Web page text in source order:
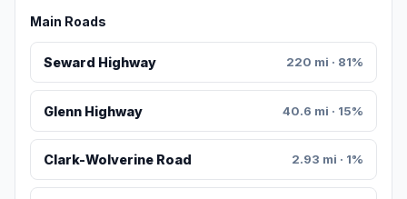
Main Roads
Seward Highway 220 mi · 81%
Glenn Highway 40.6 mi · 15%
Clark-Wolverine Road 2.93 mi · 1%